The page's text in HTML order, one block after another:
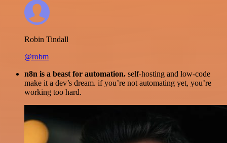
Robin Tindall
@robm
n8n is a beast for automation. self-hosting and low-code
make it a dev’s dream. if you’re not automating yet, you’re
working too hard.